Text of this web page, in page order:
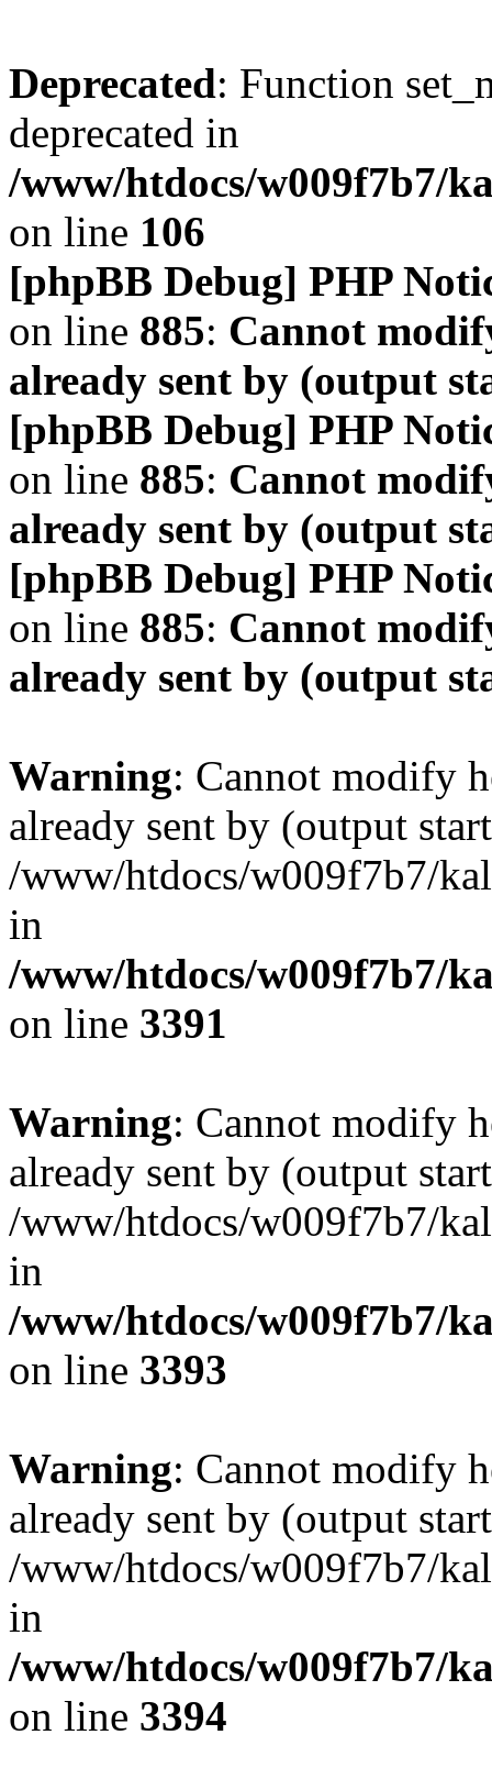
Deprecated: Function
deprecated in
/www/htdocs/w009f7b7/
on line 106
[phpBB Debug] PHP
on line 885: Cannot
already sent by (output
[phpBB Debug] PHP
on line 885: Cannot
already sent by (output
[phpBB Debug] PHP
on line 885: Cannot
already sent by (output
Warning: Cannot modify
already sent by (output
/www/htdocs/w009f7b7/
in
/www/htdocs/w009f7b7/
on line 3391
Warning: Cannot modify
already sent by (output
/www/htdocs/w009f7b7/
in
/www/htdocs/w009f7b7/
on line 3393
Warning: Cannot modify
already sent by (output
/www/htdocs/w009f7b7/
in
/www/htdocs/w009f7b7/
on line 3394